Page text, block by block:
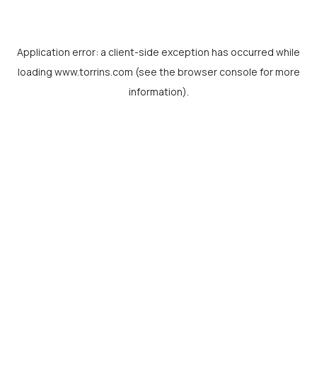
Application error: a client-side exception has occurred while
loading www.torrins.com (see the browser console for more
information).